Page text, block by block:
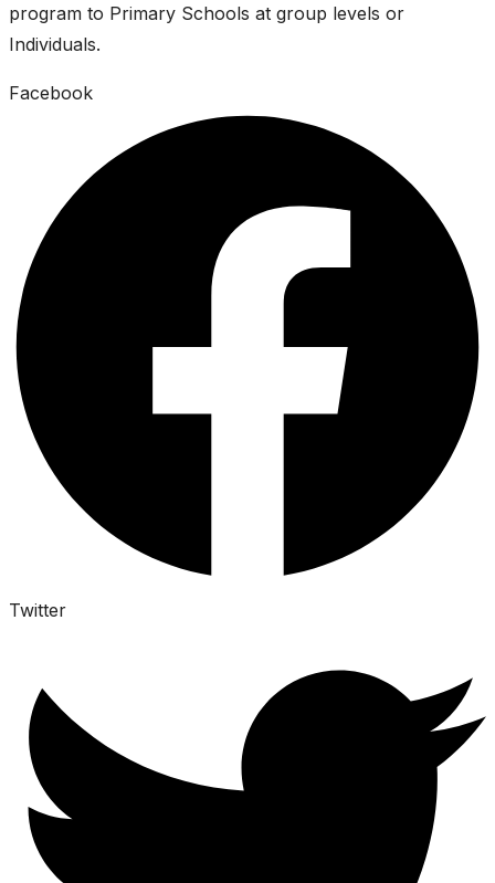
program to Primary Schools at group levels or
Individuals.
Facebook
Twitter